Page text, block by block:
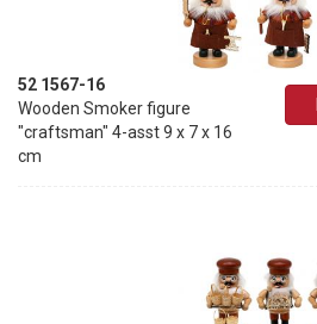
52 1567-16
Wooden Smoker figure
"craftsman" 4-asst 9 x 7 x 16
cm